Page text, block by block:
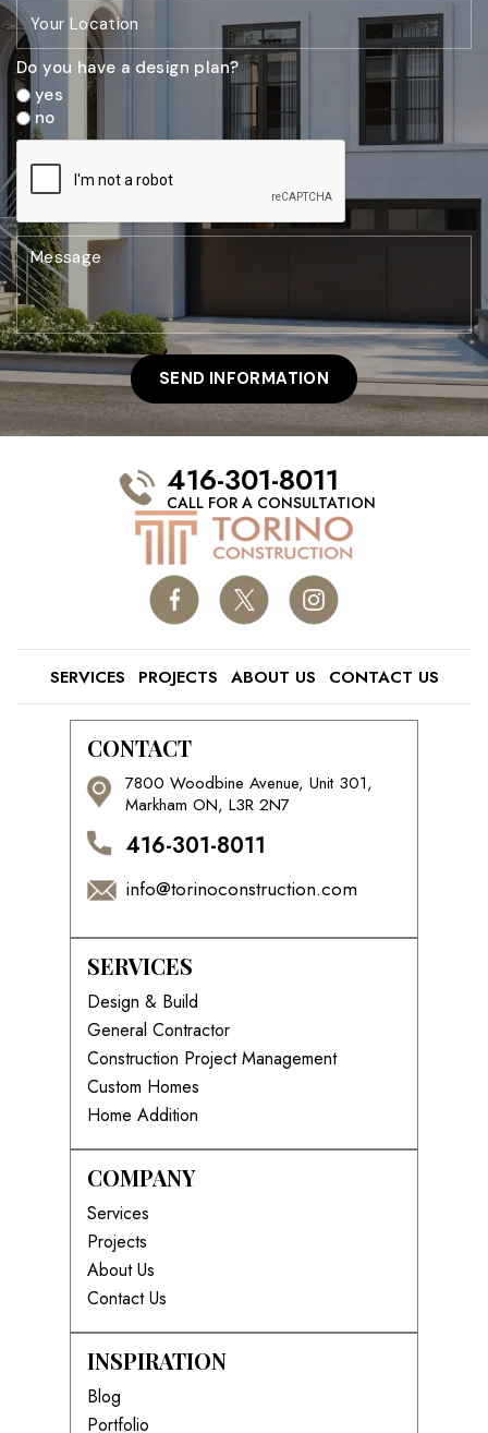
Do you have a design plan?
yes
no
416-301-8011
CALL FOR A CONSULTATION
SERVICES PROJECTS ABOUT US CONTACT US
CONTACT
7800 Woodbine Avenue, Unit 301,
Markham ON, L3R 2N7
416-301-8011
info@torinoconstruction.com
SERVICES
Design & Build
General Contractor
Construction Project Management
Custom Homes
Home Addition
COMPANY
Services
Projects
About Us
Contact Us
INSPIRATION
Blog
Portfolio